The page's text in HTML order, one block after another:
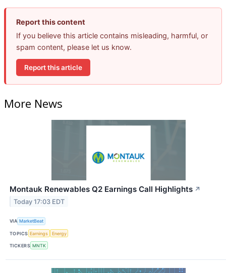
Report this content
If you believe this article contains misleading, harmful, or
spam content, please let us know.
Report this article
More News
Montauk Renewables Q2 Earnings Call Highlights ↗
Today 17:03 EDT
VIA MarketBeat
TOPICS Earnings Energy
TICKERS MNTK